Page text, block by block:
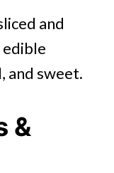
and
and sweet.
&